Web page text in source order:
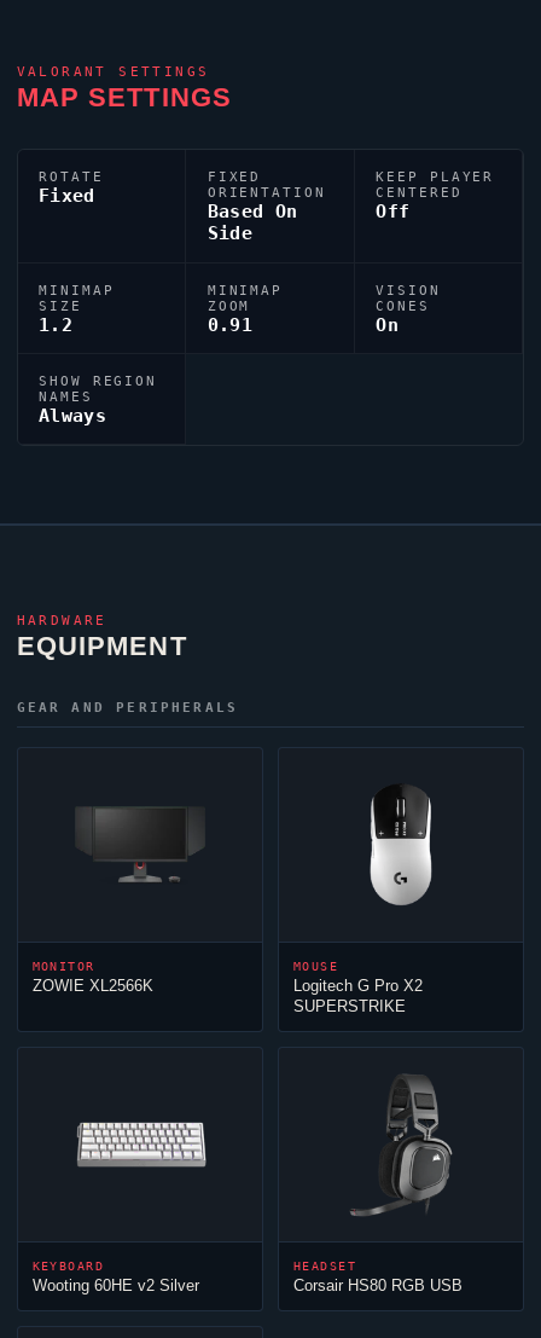
VALORANT SETTINGS
MAP SETTINGS
ROTATE
Fixed
FIXED
ORIENTATION
Based On
Side
KEEP PLAYER
CENTERED
Off
MINIMAP
SIZE
1.2
MINIMAP
ZOOM
0.91
VISION
CONES
On
SHOW REGION
NAMES
Always
HARDWARE
EQUIPMENT
GEAR AND PERIPHERALS
MONITOR
ZOWIE XL2566K
MOUSE
Logitech G Pro X2
SUPERSTRIKE
KEYBOARD
Wooting 60HE v2 Silver
HEADSET
Corsair HS80 RGB USB